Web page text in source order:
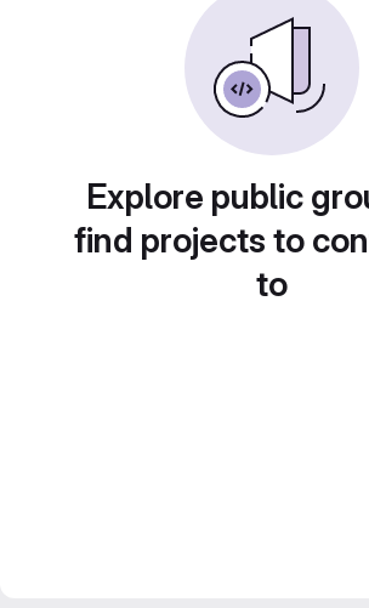
Explore public
find projects to
to